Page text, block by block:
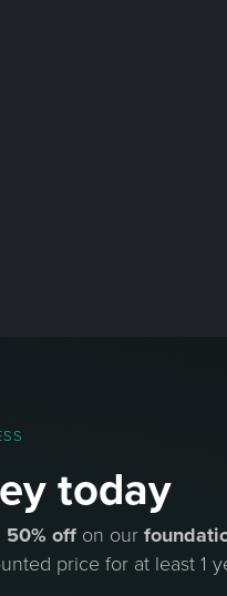
today
50% off on our
price for at least 1